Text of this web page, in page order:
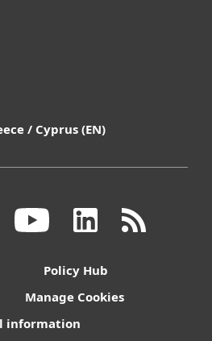
/ Cyprus (EN)
Policy Hub
Manage Cookies
information